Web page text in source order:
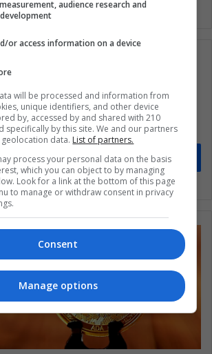
our mailing list to get the new
updates
what's happening in Latin America.
Subscribe
audience research and
or access information on a device
will be processed and information from
unique identifiers, and other device
by, accessed by and shared with 210
specifically by this site. We and our partners
data. List of partners.
process your personal data on the basis
which you can object to by managing
Look for a link at the bottom of this page
to manage or withdraw consent in privacy
Consent
Manage options